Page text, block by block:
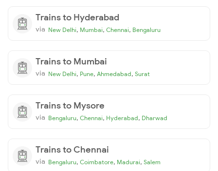
Trains to Hyderabad
via New Delhi, Mumbai, Chennai, Bengaluru
Trains to Mumbai
via New Delhi, Pune, Ahmedabad, Surat
Trains to Mysore
via Bengaluru, Chennai, Hyderabad, Dharwad
Trains to Chennai
via Bengaluru, Coimbatore, Madurai, Salem